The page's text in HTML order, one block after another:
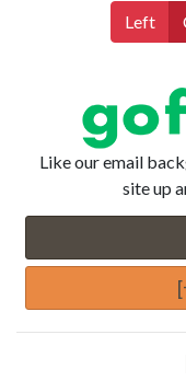
Left
Like our email
site up